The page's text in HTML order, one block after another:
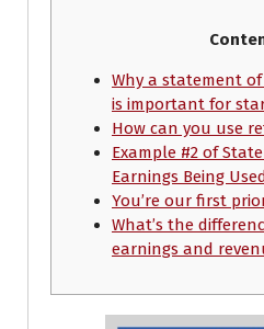
Why a statement
is important for
How can you use
Example #2 of
Earnings Being
You’re our first
What’s the
earnings and